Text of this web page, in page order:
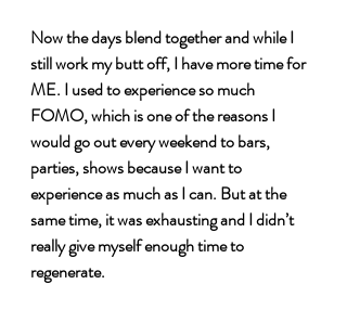
Now the days blend together and while I
still work my butt off, I have more time for
ME. I used to experience so much
FOMO, which is one of the reasons I
would go out every weekend to bars,
parties, shows because I want to
experience as much as I can. But at the
same time, it was exhausting and I didn’t
really give myself enough time to
regenerate.